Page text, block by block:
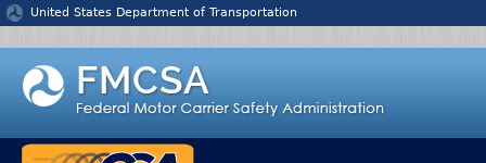
Jump to content
United States Department of Transportation